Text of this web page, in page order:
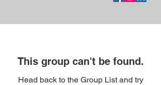
This group can't be found.
Head back to the Group List and try